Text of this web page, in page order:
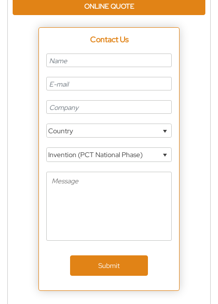
ONLINE QUOTE
Contact Us
Country
Invention (PCT National Phase)
Submit